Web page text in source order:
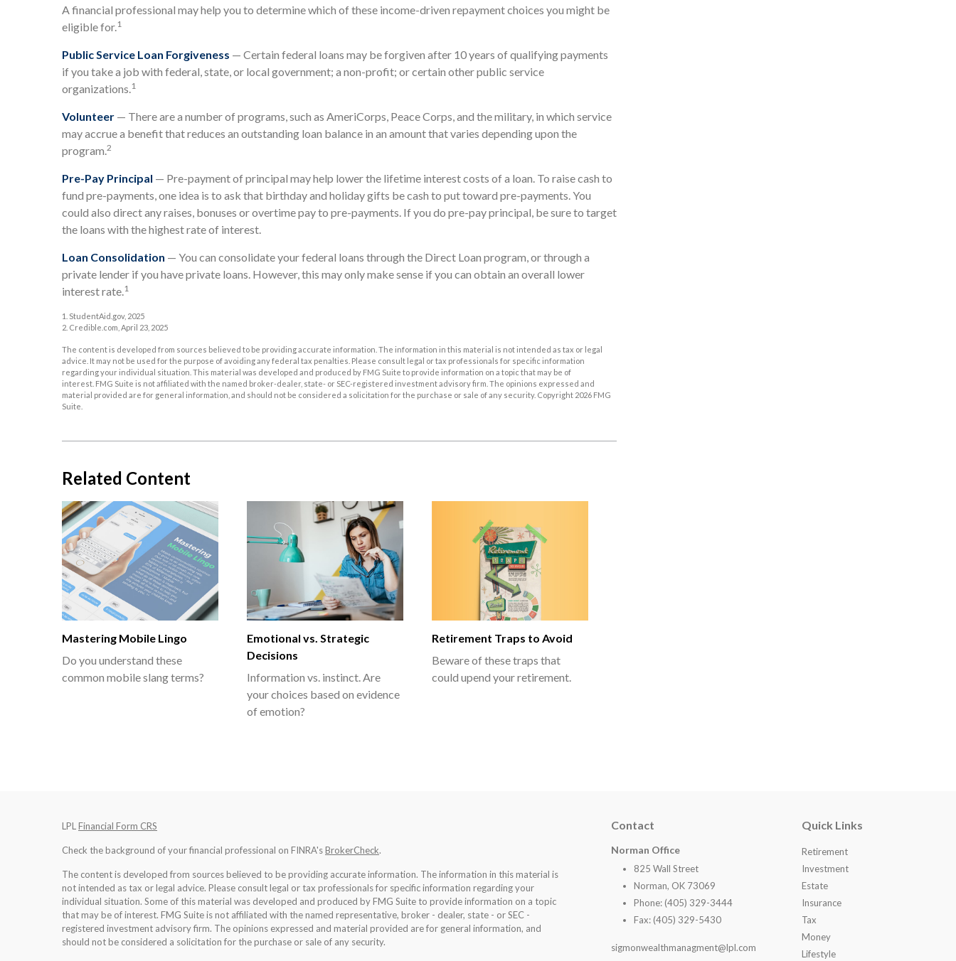
A financial professional may help you to determine which of these income-driven repayment choices you might be
eligible for.1
Public Service Loan Forgiveness — Certain federal loans may be forgiven after 10 years of qualifying payments
if you take a job with federal, state, or local government; a non-profit; or certain other public service
organizations.1
Volunteer — There are a number of programs, such as AmeriCorps, Peace Corps, and the military, in which service
may accrue a benefit that reduces an outstanding loan balance in an amount that varies depending upon the
program.2
Pre-Pay Principal — Pre-payment of principal may help lower the lifetime interest costs of a loan. To raise cash to
fund pre-payments, one idea is to ask that birthday and holiday gifts be cash to put toward pre-payments. You
could also direct any raises, bonuses or overtime pay to pre-payments. If you do pre-pay principal, be sure to target
the loans with the highest rate of interest.
Loan Consolidation — You can consolidate your federal loans through the Direct Loan program, or through a
private lender if you have private loans. However, this may only make sense if you can obtain an overall lower
interest rate.1
1. StudentAid.gov, 2025
2. Credible.com, April 23, 2025
The content is developed from sources believed to be providing accurate information. The information in this material is not intended as tax or legal
advice. It may not be used for the purpose of avoiding any federal tax penalties. Please consult legal or tax professionals for specific information
regarding your individual situation. This material was developed and produced by FMG Suite to provide information on a topic that may be of
interest. FMG Suite is not affiliated with the named broker-dealer, state- or SEC-registered investment advisory firm. The opinions expressed and
material provided are for general information, and should not be considered a solicitation for the purchase or sale of any security. Copyright 2026 FMG
Suite.
Related Content
Mastering Mobile Lingo
Do you understand these
common mobile slang terms?
Emotional vs. Strategic
Decisions
Information vs. instinct. Are
your choices based on evidence
of emotion?
Retirement Traps to Avoid
Beware of these traps that
could upend your retirement.
LPL Financial Form CRS
Check the background of your financial professional on FINRA'sBrokerCheck.
The content is developed from sources believed to be providing accurate information. The information in this material is
not intended as tax or legal advice. Please consult legal or tax professionals for specific information regarding your
individual situation. Some of this material was developed and produced by FMG Suite to provide information on a topic
that may be of interest. FMG Suite is not affiliated with the named representative, broker - dealer, state - or SEC -
registered investment advisory firm. The opinions expressed and material provided are for general information, and
should not be considered a solicitation for the purchase or sale of any security.
Contact
Norman Office
825 Wall Street
Norman, OK 73069
Phone: (405) 329-3444
Fax: (405) 329-5430
sigmonwealthmanagment@lpl.com
Quick Links
Retirement
Investment
Estate
Insurance
Tax
Money
Lifestyle